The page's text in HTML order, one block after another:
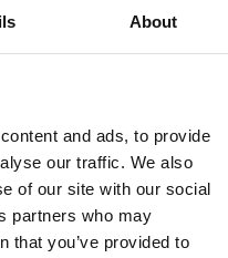
About
and ads, to provide
our traffic. We also
of our site with our social
partners who may
that you’ve provided to